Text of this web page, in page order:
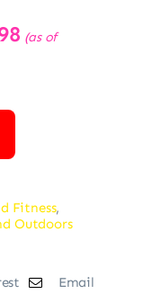
Current
price
(as of
Fitness,
Outdoors
Email